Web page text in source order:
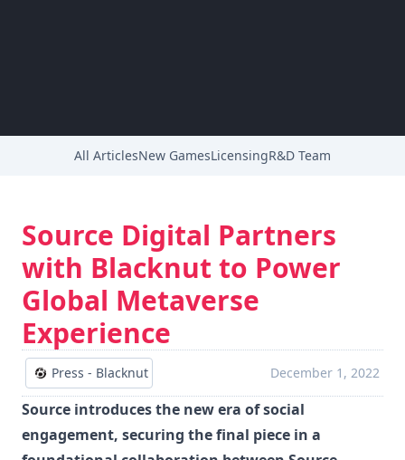
All ArticlesNew GamesLicensingR&D Team
Source Digital Partners
with Blacknut to Power
Global Metaverse
Experience
Press - Blacknut December 1, 2022
Source introduces the new era of social
engagement, securing the final piece in a